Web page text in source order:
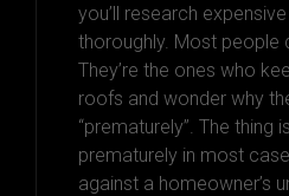
you’ll research
thoroughly. Most people
They’re the ones who
roofs and wonder why
“prematurely”. The thing
prematurely in most
against a homeowner’s